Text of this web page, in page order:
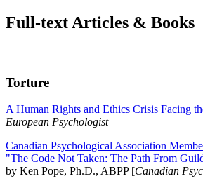
Full-text Articles & Books
Torture
A Human Rights and Ethics Crisis Facing
European Psychologist
Canadian Psychological Association
"The Code Not Taken: The Path From
by Ken Pope, Ph.D., ABPP [Canadian